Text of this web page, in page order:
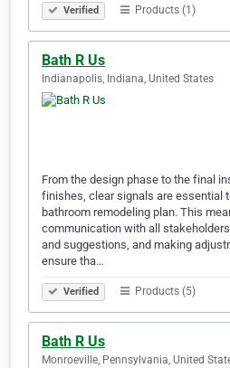
Verified Products (1)
Bath R Us
Indianapolis, Indiana, United States
From the design phase to the final
finishes, clear signals are essential
bathroom remodeling plan. This
communication with all
and suggestions, and making
ensure tha…
Verified Products (5)
Bath R Us
Monroeville, Pennsylvania, United